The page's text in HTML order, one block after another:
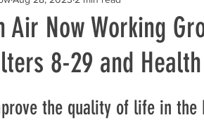
Air Now Working
8-29 and
the quality of life in the